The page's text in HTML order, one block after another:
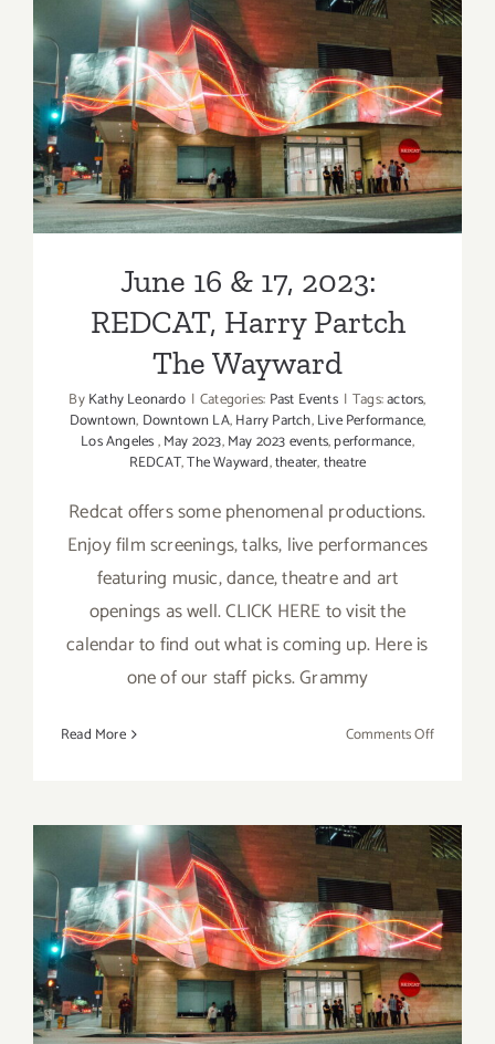
Street
Food
Cinema
Los
Angeles
June 16 & 17, 2023:
REDCAT, Harry Partch The
Wayward
June 16 & 17, 2023:
REDCAT, Harry Partch
The Wayward
ByKathy Leonardo | Categories: Past Events | Tags:actors,
Downtown, Downtown LA,Harry Partch,Live Performance,
Los Angeles,May 2023,May 2023 events,performance,
REDCAT,The Wayward,theater,theatre
Redcat offers some phenomenal productions.
Enjoy film screenings, talks, live performances
featuring music, dance, theatre and art
openings as well. CLICK HERE to visit the
calendar to find out what is coming up. Here is
one of our staff picks. Grammy
Read More Comments Offon
17,
2023:
Partch
The
Wayward
Running thru May 27, 2023:
REDCAT, Okwui
Okpokwasili